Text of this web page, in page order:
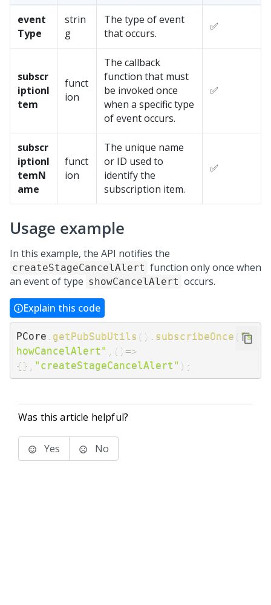
event
Type
strin
g
The type of event
that occurs.
✅
subscr
iptionI
tem
funct
ion
The callback
function that must
be invoked once
when a specific type
of event occurs.
✅
subscr
iptionI
temN
ame
funct
ion
The unique name
or ID used to
identify the
subscription item.
✅
Usage example
In this example, the API notifies the
createStageCancelAlert function only once when
an event of type showCancelAlert occurs.
Explain this code
PCore getPubSubUtils ( ) subscribeOnce ( "s
howCancelAlert"
( ) =>
{ } "createStageCancelAlert" ) ;
Was this article helpful?
Yes No